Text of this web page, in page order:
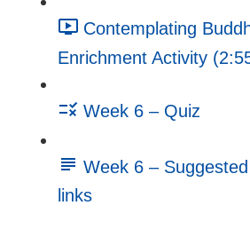
Contemplating
Enrichment Activity
Week 6 – Quiz
Week 6 –
links